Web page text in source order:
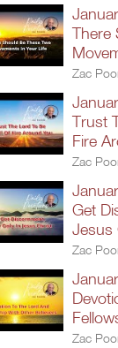
There
Zac
Trust
Fire
Zac
Get
Jesus
Zac
Zac